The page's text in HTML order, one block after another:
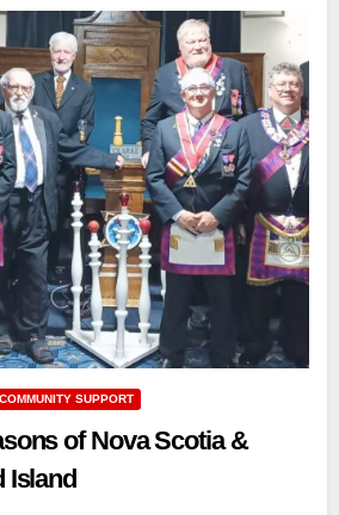
COMMUNITY SUPPORT
of Nova Scotia &
Island